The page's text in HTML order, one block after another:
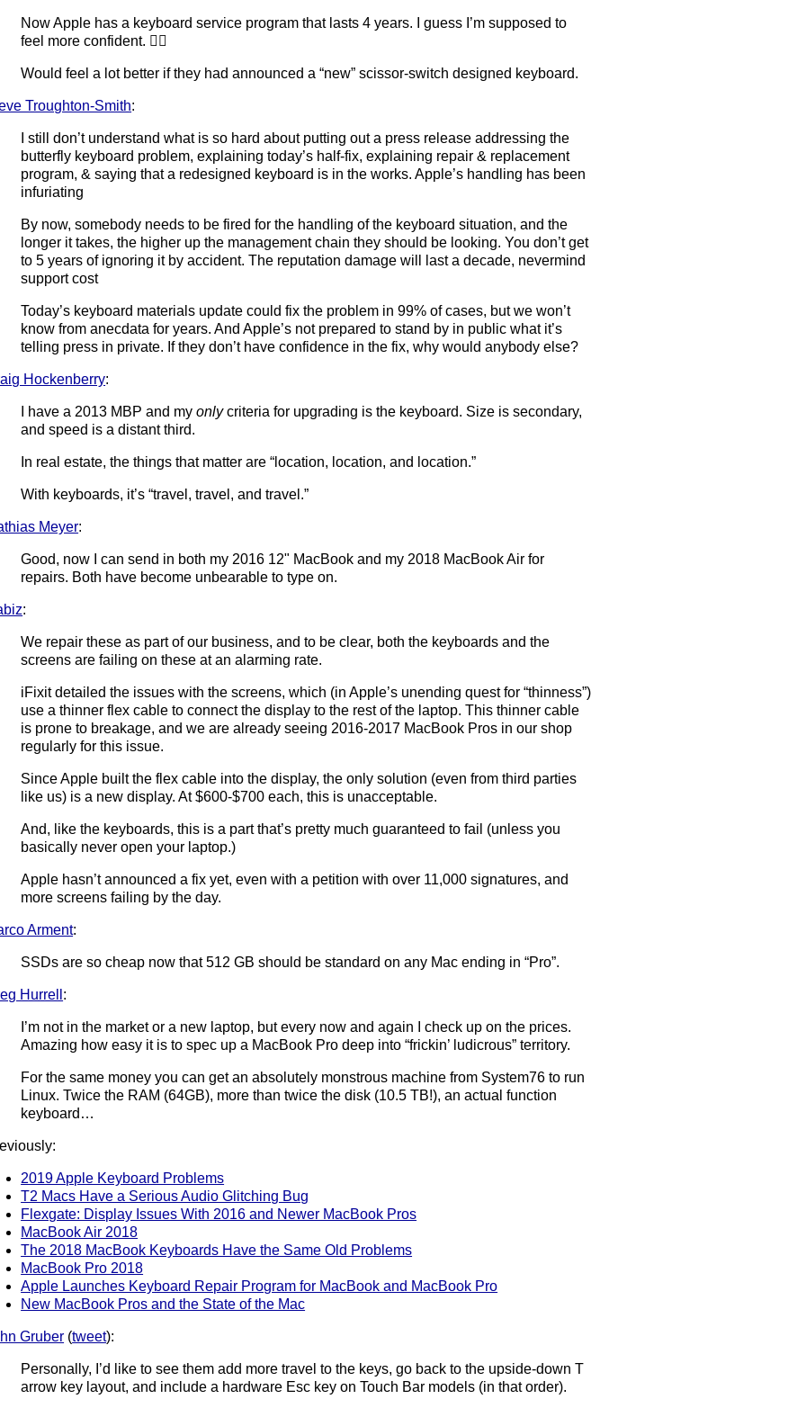
Now Apple has a keyboard service program that lasts 4 years. I guess I’m supposed to
feel more confident. 🤷‍♂️
Would feel a lot better if they had announced a “new” scissor-switch designed keyboard.
Troughton-Smith:
I still don’t understand what is so hard about putting out a press release addressing the
butterfly keyboard problem, explaining today’s half-fix, explaining repair & replacement
program, & saying that a redesigned keyboard is in the works. Apple’s handling has been
infuriating
By now, somebody needs to be fired for the handling of the keyboard situation, and the
longer it takes, the higher up the management chain they should be looking. You don’t get
to 5 years of ignoring it by accident. The reputation damage will last a decade, nevermind
support cost
Today’s keyboard materials update could fix the problem in 99% of cases, but we won’t
know from anecdata for years. And Apple’s not prepared to stand by in public what it’s
telling press in private. If they don’t have confidence in the fix, why would anybody else?
Hockenberry:
I have a 2013 MBP and myonlycriteria for upgrading is the keyboard. Size is secondary,
and speed is a distant third.
In real estate, the things that matter are “location, location, and location.”
With keyboards, it’s “travel, travel, and travel.”
Meyer:
Good, now I can send in both my 2016 12" MacBook and my 2018 MacBook Air for
repairs. Both have become unbearable to type on.
:
We repair these as part of our business, and to be clear, both the keyboards and the
screens are failing on these at an alarming rate.
iFixit detailed the issues with the screens, which (in Apple’s unending quest for “thinness”)
use a thinner flex cable to connect the display to the rest of the laptop. This thinner cable
is prone to breakage, and we are already seeing 2016-2017 MacBook Pros in our shop
regularly for this issue.
Since Apple built the flex cable into the display, the only solution (even from third parties
like us) is a new display. At $600-$700 each, this is unacceptable.
And, like the keyboards, this is a part that’s pretty much guaranteed to fail (unless you
basically never open your laptop.)
Apple hasn’t announced a fix yet, even with a petition with over 11,000 signatures, and
more screens failing by the day.
Arment:
SSDs are so cheap now that 512 GB should be standard on any Mac ending in “Pro”.
Hurrell :
I’m not in the market or a new laptop, but every now and again I check up on the prices.
Amazing how easy it is to spec up a MacBook Pro deep into “frickin’ ludicrous” territory.
For the same money you can get an absolutely monstrous machine from System76 to run
Linux. Twice the RAM (64GB), more than twice the disk (10.5 TB!), an actual function
keyboard…
2019 Apple Keyboard Problems
T2 Macs Have a Serious Audio Glitching Bug
Flexgate: Display Issues With 2016 and Newer MacBook Pros
MacBook Air 2018
The 2018 MacBook Keyboards Have the Same Old Problems
MacBook Pro 2018
Apple Launches Keyboard Repair Program for MacBook and MacBook Pro
New MacBook Pros and the State of the Mac
Gruber (tweet):
Personally, I’d like to see them add more travel to the keys, go back to the upside-down T
arrow key layout, and include a hardware Esc key on Touch Bar models (in that order).